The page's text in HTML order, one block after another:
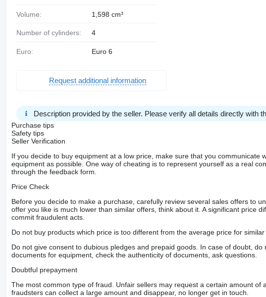
Volume: 1,598 cm³
Number of cylinders: 4
Euro: Euro 6
Request additional information
Description provided by the seller. Please verify all details directly with
Purchase tips
Safety tips
Seller Verification
If you decide to buy equipment at a low price, make sure that you
equipment as possible. One way of cheating is to represent yourself as a real
through the feedback form.
Price Check
Before you decide to make a purchase, carefully review several sales offers to
offer you like is much lower than similar offers, think about it. A significant price
commit fraudulent acts.
Do not buy products which price is too different from the average price for similar
Do not give consent to dubious pledges and prepaid goods. In case of doubt,
documents for equipment, check the authenticity of documents, ask questions.
Doubtful prepayment
The most common type of fraud. Unfair sellers may request a certain amount of
fraudsters can collect a large amount and disappear, no longer get in touch.